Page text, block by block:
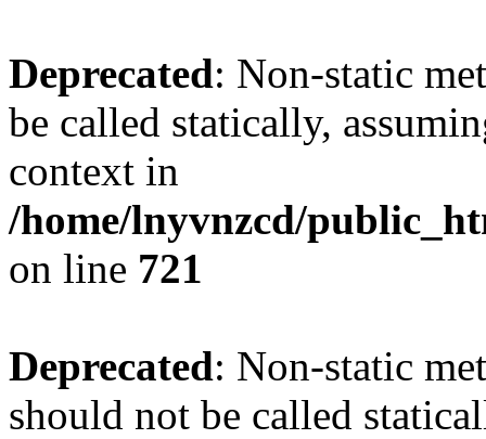
Deprecated: Non-static
be called statically,
context in
/home/lnyvnzcd/
on line 721
Deprecated: Non-static
should not be called